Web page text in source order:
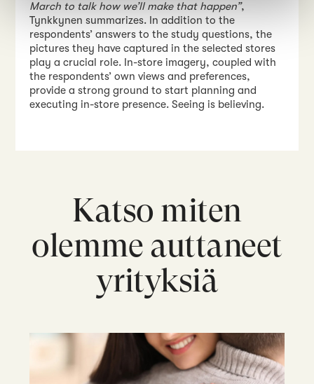
March to talk how we’ll make that happen”,
Tynkkynen summarizes. In addition to the
respondents’ answers to the study questions, the
pictures they have captured in the selected stores
play a crucial role. In-store imagery, coupled with
the respondents’ own views and preferences,
provide a strong ground to start planning and
executing in-store presence. Seeing is believing.
Katso miten
olemme auttaneet
yrityksiä